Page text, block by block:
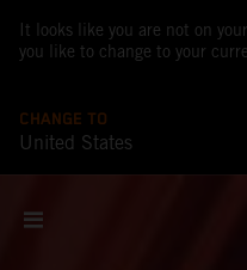
It looks like you are not on
you like to change to your
CHANGE TO
United States